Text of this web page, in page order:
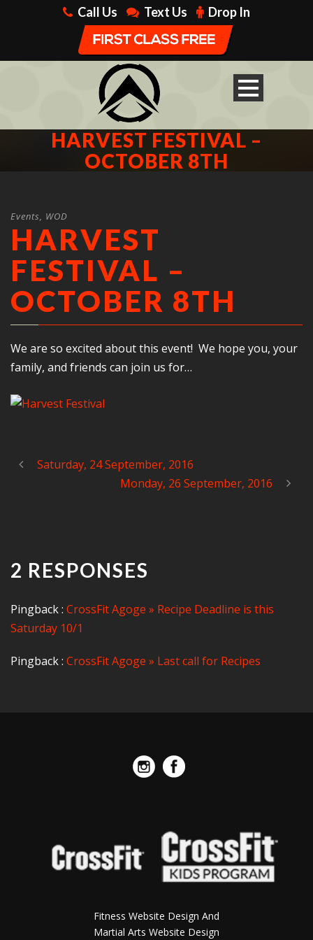
Call Us Text Us Drop In
HARVEST FESTIVAL –
OCTOBER 8TH
Events, WOD
HARVEST
FESTIVAL –
OCTOBER 8TH
We are so excited about this event! We hope you, your
family, and friends can join us for…
Saturday, 24 September, 2016
Monday, 26 September, 2016
2 RESPONSES
Pingback : CrossFit Agoge » Recipe Deadline is this
Saturday 10/1
Pingback : CrossFit Agoge » Last call for Recipes
Fitness Website Design And
Martial Arts Website Design